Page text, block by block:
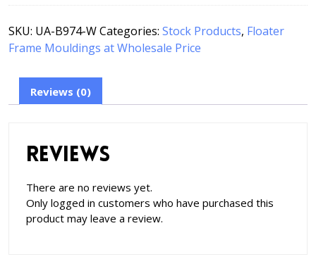
SKU: UA-B974-WCategories: Stock Products, Floater
Frame Mouldings at Wholesale Price
Reviews (0)
Reviews
There are no reviews yet.
Only logged in customers who have purchased this
product may leave a review.